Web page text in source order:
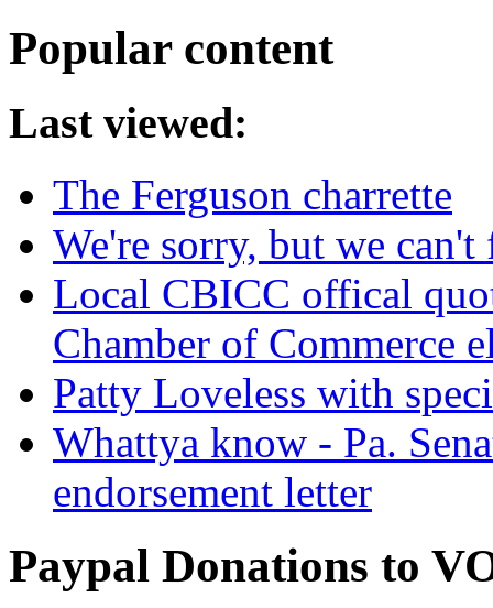
Popular content
Last viewed:
The Ferguson charrette
We're sorry, but we
Local CBICC offical
Chamber of Commerce
Patty Loveless with
Whattya know - Pa.
endorsement letter
Paypal Donations to